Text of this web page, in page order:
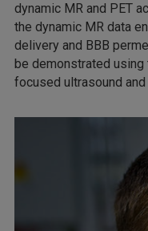
dynamic MR and PET
the dynamic MR data
delivery and BBB
be demonstrated
focused ultrasound and